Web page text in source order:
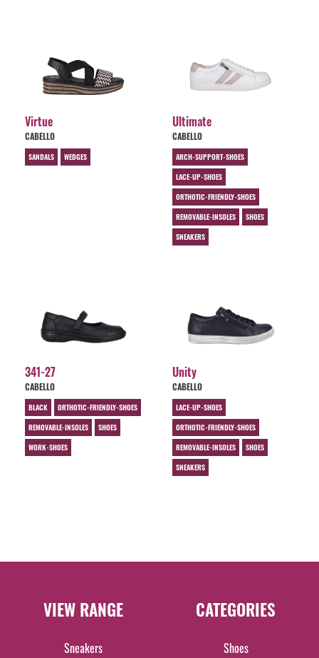
Virtue
CABELLO
SANDALS WEDGES
Ultimate
CABELLO
ARCH-SUPPORT-SHOES
LACE-UP-SHOES
ORTHOTIC-FRIENDLY-SHOES
REMOVABLE-INSOLES
SHOES
SNEAKERS
341-27
CABELLO
BLACK
ORTHOTIC-FRIENDLY-SHOES
REMOVABLE-INSOLES
SHOES
WORK-SHOES
Unity
CABELLO
LACE-UP-SHOES
ORTHOTIC-FRIENDLY-SHOES
REMOVABLE-INSOLES
SHOES
SNEAKERS
VIEW RANGE
Sneakers
CATEGORIES
Shoes